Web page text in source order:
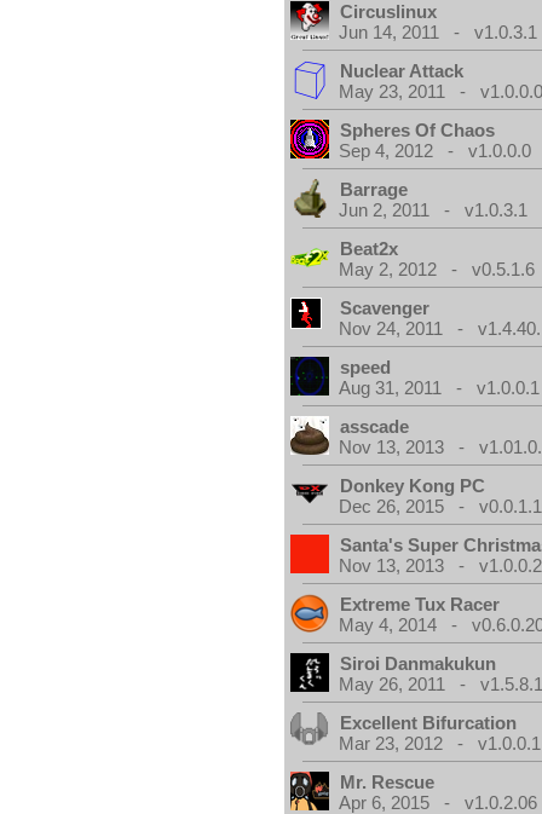
Circuslinux
Jun 14, 2011 - v1.0.3.1
Nuclear Attack
May 23, 2011 -
Spheres Of Chaos
Sep 4, 2012 - v1.0.0.0
Barrage
Jun 2, 2011 - v1.0.3.1
Beat2x
May 2, 2012 - v0.5.1.6
Scavenger
Nov 24, 2011 -
speed
Aug 31, 2011 - v1.0.0.1
asscade
Nov 13, 2013 -
Donkey Kong PC
Dec 26, 2015 - v0.0.1.1
Santa's Super
Nov 13, 2013 - v1.0.0.2
Extreme Tux Racer
May 4, 2014 -
Siroi Danmakukun
May 26, 2011 -
Excellent Bifurcation
Mar 23, 2012 - v1.0.0.1
Mr. Rescue
Apr 6, 2015 - v1.0.2.06